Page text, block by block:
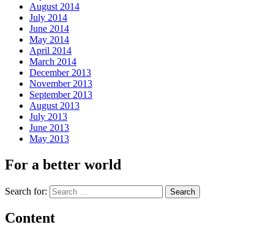
August 2014
July 2014
June 2014
May 2014
April 2014
March 2014
December 2013
November 2013
September 2013
August 2013
July 2013
June 2013
May 2013
For a better world
Search for:
Content